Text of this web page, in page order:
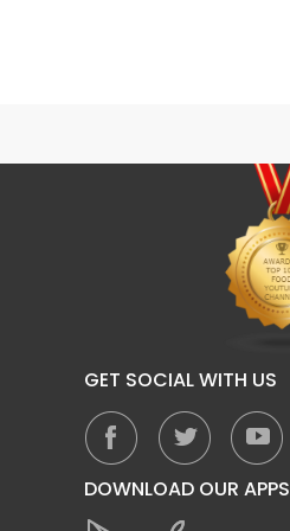
GET SOCIAL WITH US
DOWNLOAD OUR APPS